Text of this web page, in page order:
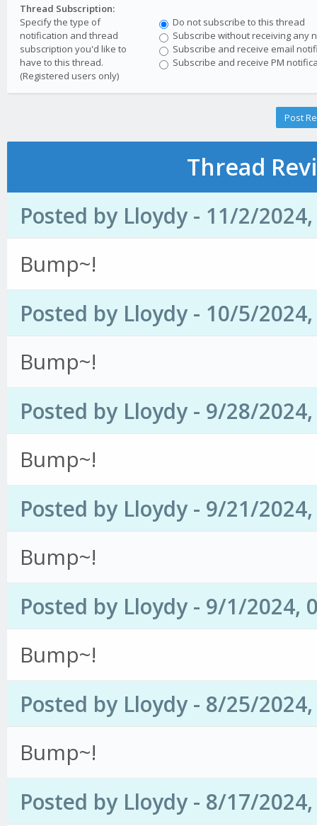
Thread Subscription:
Specify the type of
notification and thread
subscription you'd like to
have to this thread.
(Registered users only)
Do not subscribe to this thread
Subscribe without receiving any
Subscribe and receive email
Subscribe and receive PM
Thread
Posted by Lloydy - 11/2/
Bump~!
Posted by Lloydy - 10/5/
Bump~!
Posted by Lloydy - 9/28/
Bump~!
Posted by Lloydy - 9/21/
Bump~!
Posted by Lloydy - 9/1/2024,
Bump~!
Posted by Lloydy - 8/25/
Bump~!
Posted by Lloydy - 8/17/